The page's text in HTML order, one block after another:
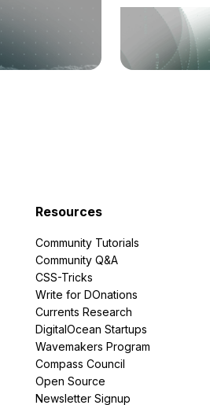
Resources
Community Tutorials
Community Q&A
CSS-Tricks
Write for DOnations
Currents Research
DigitalOcean Startups
Wavemakers Program
Compass Council
Open Source
Newsletter Signup